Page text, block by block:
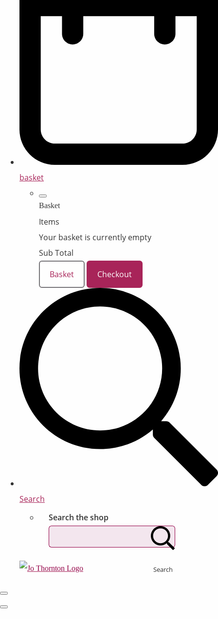
basket
Basket
Items
Your basket is currently empty
Sub Total
Basket
Checkout
Search
Search the shop
Search